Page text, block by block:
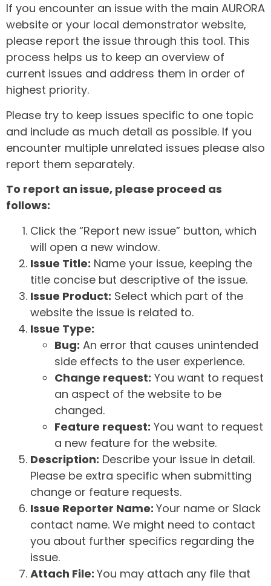
If you encounter an issue with the main AURORA
website or your local demonstrator website,
please report the issue through this tool. This
process helps us to keep an overview of
current issues and address them in order of
highest priority.
Please try to keep issues specific to one topic
and include as much detail as possible. If you
encounter multiple unrelated issues please also
report them separately.
To report an issue, please proceed as
follows:
Click the “Report new issue” button, which
will open a new window.
Issue Title: Name your issue, keeping the
title concise but descriptive of the issue.
Issue Product: Select which part of the
website the issue is related to.
Issue Type:
Bug: An error that causes unintended
side effects to the user experience.
Change request: You want to request
an aspect of the website to be
changed.
Feature request: You want to request
a new feature for the website.
Description: Describe your issue in detail.
Please be extra specific when submitting
change or feature requests.
Issue Reporter Name: Your name or Slack
contact name. We might need to contact
you about further specifics regarding the
issue.
Attach File: You may attach any file that